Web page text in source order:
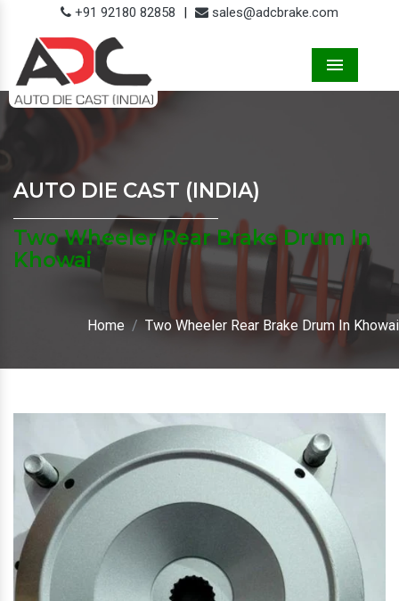
+91 92180 82858 | sales@adcbrake.com
AUTO DIE CAST (INDIA)
Two Wheeler Rear Brake Drum In
Khowai
Home Two Wheeler Rear Brake Drum In Khowai